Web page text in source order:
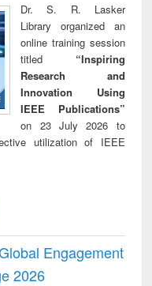
Dr. S. R. Lasker
Library organized an
online training session
titled “Inspiring
Research and
Innovation Using
IEEE Publications”
on 23 July 2026 to
utilization of IEEE
Engagement
2026